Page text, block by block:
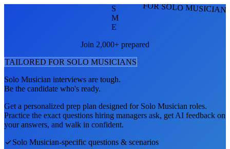
FOR SOLO
S
M
E
Join 2,000+ prepared
TAILORED FOR SOLO MUSICIANS
Solo Musician interviews are tough.
Be the candidate who's ready.
Get a personalized prep plan designed for Solo Musician roles.
Practice the exact questions hiring managers ask, get AI feedback on
your answers, and walk in confident.
Solo Musician-specific questions & scenarios